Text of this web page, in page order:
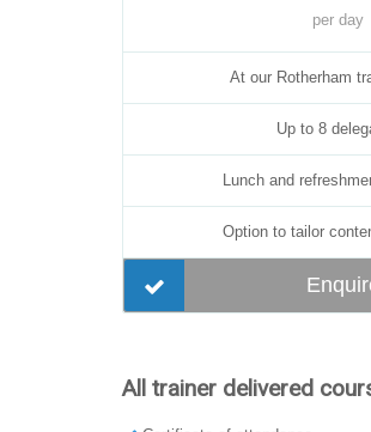
per day
At our Rotherham
Up to 8
Lunch and
Option to tailor
All trainer delivered